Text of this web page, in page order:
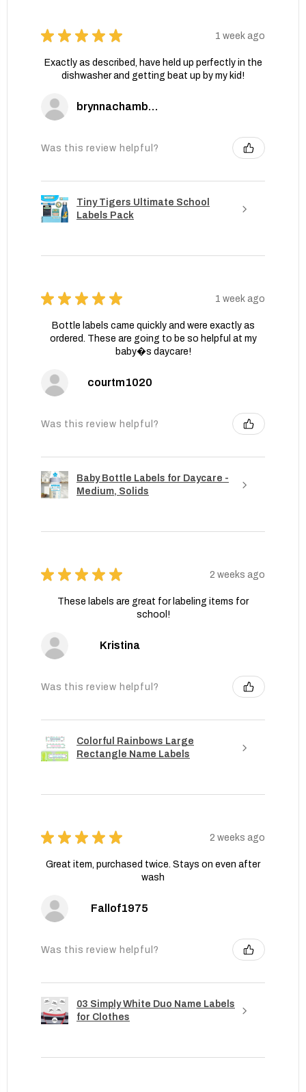
★ ★ ★ ★ ★ 1 week ago
Exactly as described, have held up perfectly in the
dishwasher and getting beat up by my kid!
brynnachambers
Was this review helpful?
Tiny Tigers Ultimate School
Labels Pack
★ ★ ★ ★ ★ 1 week ago
Bottle labels came quickly and were exactly as
ordered. These are going to be so helpful at my
baby�s daycare!
courtm1020
Was this review helpful?
Baby Bottle Labels for Daycare -
Medium, Solids
★ ★ ★ ★ ★ 2 weeks ago
These labels are great for labeling items for
school!
Kristina
Was this review helpful?
Colorful Rainbows Large
Rectangle Name Labels
★ ★ ★ ★ ★ 2 weeks ago
Great item, purchased twice. Stays on even after
wash
Fallof1975
Was this review helpful?
03 Simply White Duo Name Labels
for Clothes